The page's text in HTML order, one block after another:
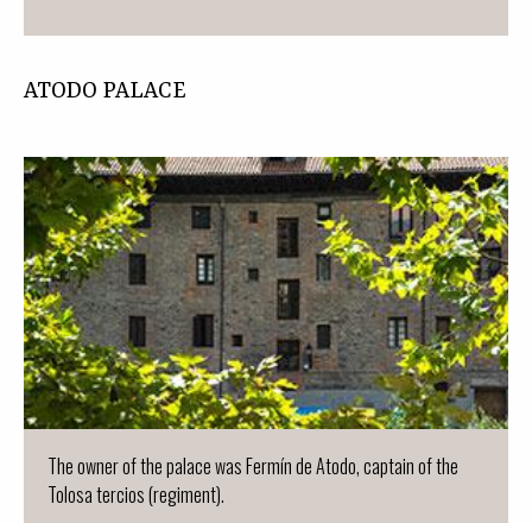
ATODO PALACE
The owner of the palace was Fermín de Atodo, captain of the
Tolosa tercios (regiment).